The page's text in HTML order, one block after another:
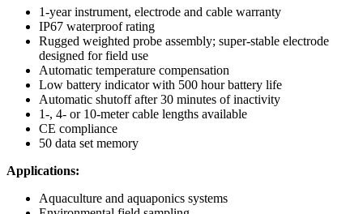
1-year instrument, electrode and cable warranty
IP67 waterproof rating
Rugged weighted probe assembly; super-stable electrode
designed for field use
Automatic temperature compensation
Low battery indicator with 500 hour battery life
Automatic shutoff after 30 minutes of inactivity
1-, 4- or 10-meter cable lengths available
CE compliance
50 data set memory
Applications:
Aquaculture and aquaponics systems